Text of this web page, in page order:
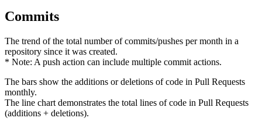
Commits
The trend of the total number of commits/pushes per month in a
repository since it was created.
* Note: A push action can include multiple commit actions.
The bars show the additions or deletions of code in Pull Requests
monthly.
The line chart demonstrates the total lines of code in Pull Requests
(additions + deletions).